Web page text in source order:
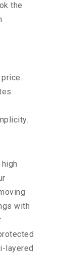
the
with
layered